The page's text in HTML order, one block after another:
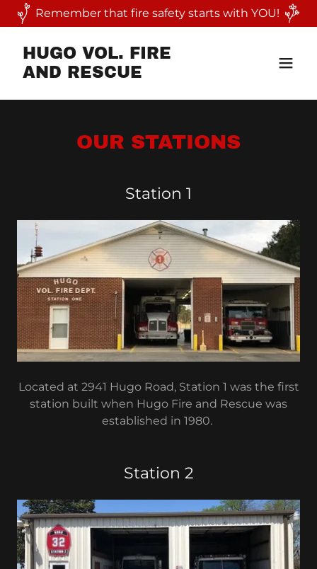
Remember that fire safety starts with YOU!
HUGO VOL. FIRE
AND RESCUE
OUR STATIONS
Station 1
Located at 2941 Hugo Road, Station 1 was the first
station built when Hugo Fire and Rescue was
established in 1980.
Station 2